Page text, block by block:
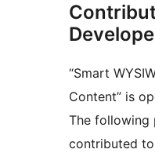
“Smart
Content” is
The following
contributed